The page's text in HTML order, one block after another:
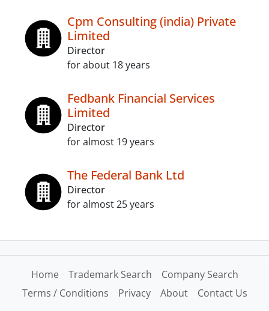
Cpm Consulting (india) Private
Limited
Director
for about 18 years
Fedbank Financial Services
Limited
Director
for almost 19 years
The Federal Bank Ltd
Director
for almost 25 years
Home Trademark Search
Company Search
Terms / Conditions
Privacy About Contact Us